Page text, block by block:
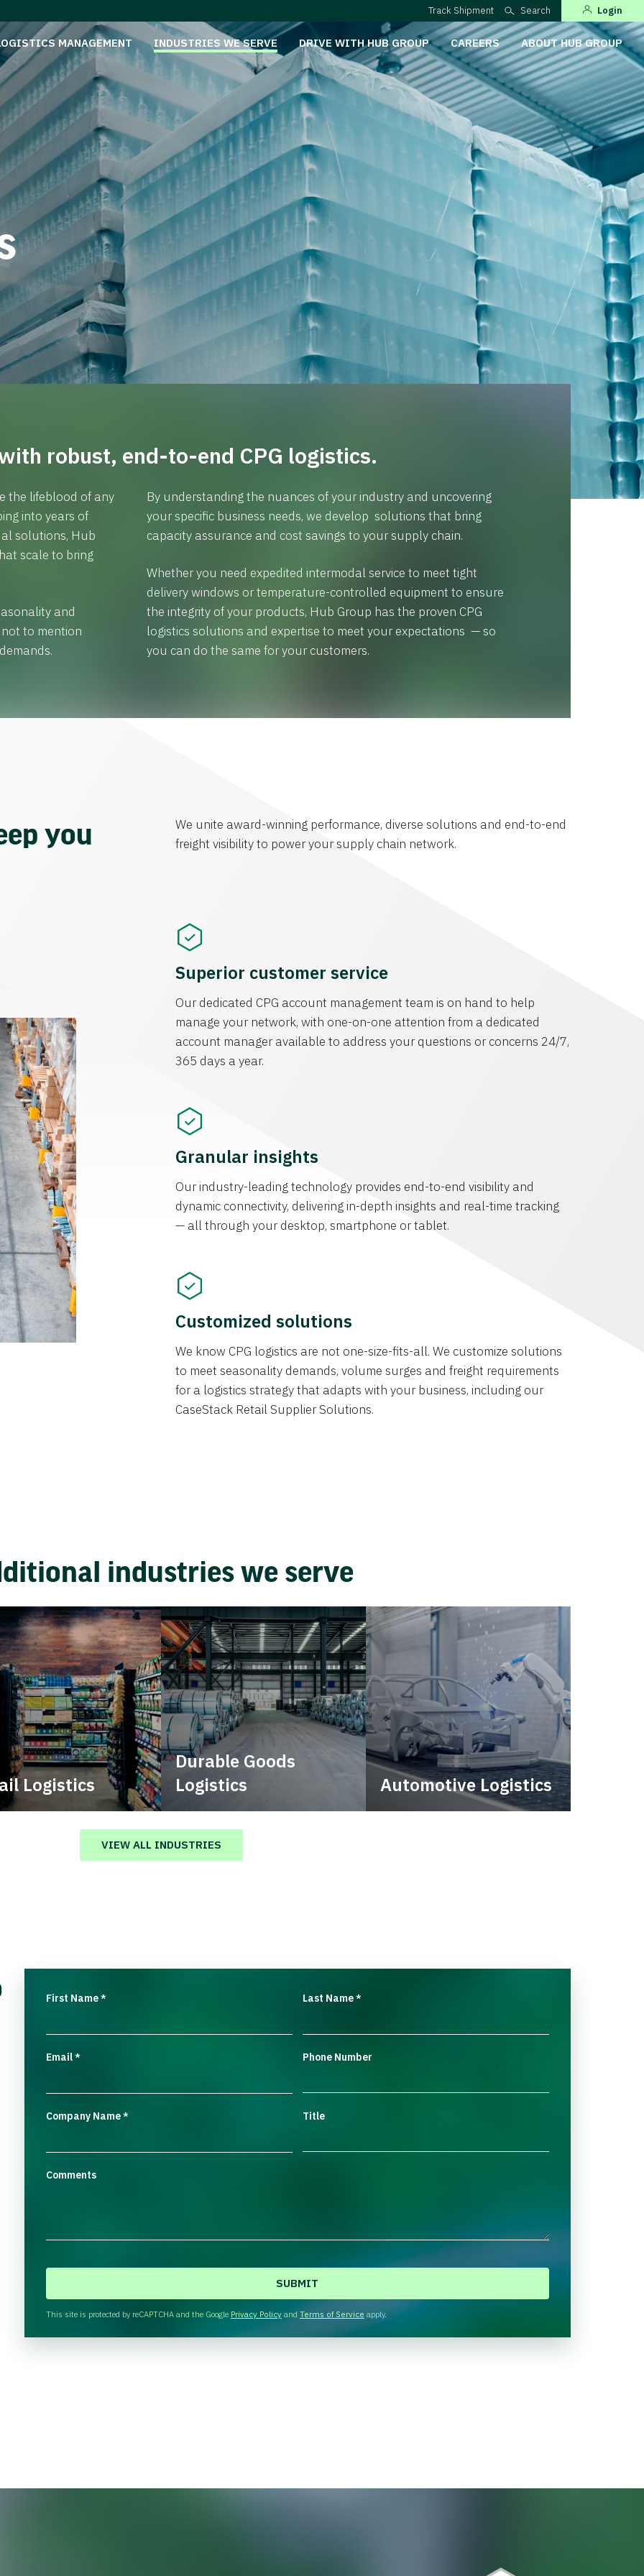
Track Shipment Search Login
MANAGEMENT INDUSTRIES WE SERVE DRIVE WITH HUB GROUP CAREERS ABOUT HUB GROUP
robust, end-to-end CPG logistics.
the lifeblood of any
into years of
solutions, Hub
scale to bring
and
to mention
By understanding the nuances of your industry and uncovering
your specific business needs, we develop solutions that bring
capacity assurance and cost savings to your supply chain.
Whether you need expedited intermodal service to meet tight
delivery windows or temperature-controlled equipment to ensure
the integrity of your products, Hub Group has the proven CPG
logistics solutions and expertise to meet your expectations — so
you can do the same for your customers.
you
We unite award-winning performance, diverse solutions and end-to-end
freight visibility to power your supply chain network.
Superior customer service
Our dedicated CPG account management team is on hand to help
manage your network, with one-on-one attention from a dedicated
account manager available to address your questions or concerns 24/7,
365 days a year.
Granular insights
Our industry-leading technology provides end-to-end visibility and
dynamic connectivity, delivering in-depth insights and real-time tracking
— all through your desktop, smartphone or tablet.
Customized solutions
We know CPG logistics are not one-size-fits-all. We customize solutions
to meet seasonality demands, volume surges and freight requirements
for a logistics strategy that adapts with your business, including our
CaseStack Retail Supplier Solutions.
industries we serve
Logistics
multimodal solutions
a tactical network for
year-round service.
Durable Goods
Logistics
Automotive Logistics
Automotive logistics solutions
VIEW ALL INDUSTRIES
First Name* Last Name*
Email* Phone Number
Company Name* Title
Comments
P
T
This site is protected by reCAPTCHA and the Google Privacy Policyand Terms of Service apply.